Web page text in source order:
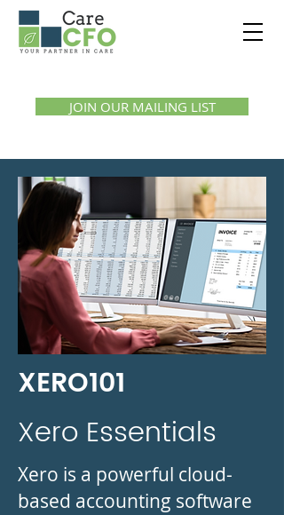
JOIN OUR MAILING LIST
XERO101
Xero Essentials
Xero is a powerful cloud-
based accounting software